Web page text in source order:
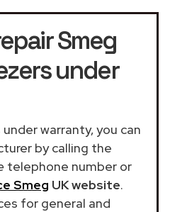
Smeg
under
warranty, you can
by calling the
telephone number or
Smeg UK website.
for general and